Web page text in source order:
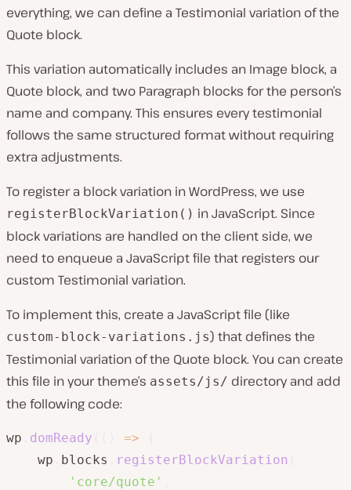
everything, we can define a Testimonial variation of the
Quote block.
This variation automatically includes an Image block, a
Quote block, and two Paragraph blocks for the person’s
name and company. This ensures every testimonial
follows the same structured format without requiring
extra adjustments.
To register a block variation in WordPress, we use
registerBlockVariation() in JavaScript. Since
block variations are handled on the client side, we
need to enqueue a JavaScript file that registers our
custom Testimonial variation.
To implement this, create a JavaScript file (like
custom-block-variations.js) that defines the
Testimonial variation of the Quote block. You can create
this file in your theme’s assets/js/ directory and add
the following code:
wp domReady =>
    wp
blocks registerBlockVariation
'core/quote'